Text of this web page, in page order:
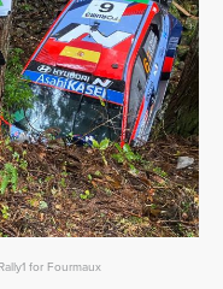
for Fourmaux